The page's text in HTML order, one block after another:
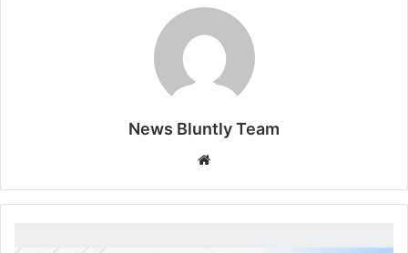
News Bluntly Team
b